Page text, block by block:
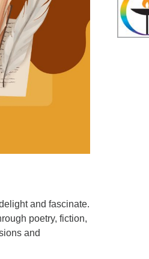
admin@uucsjs.org
and fascinate.
poetry, fiction,
and